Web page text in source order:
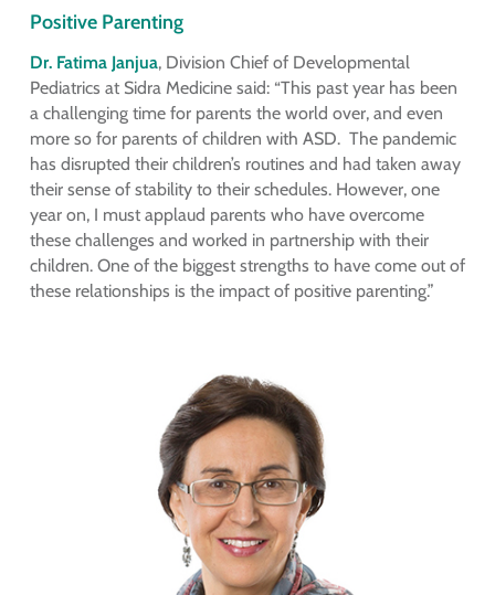
Positive Parenting
Dr. Fatima Janjua, Division Chief of Developmental
Pediatrics at Sidra Medicine said: “This past year has been
a challenging time for parents the world over, and even
more so for parents of children with ASD. The pandemic
has disrupted their children’s routines and had taken away
their sense of stability to their schedules. However, one
year on, I must applaud parents who have overcome
these challenges and worked in partnership with their
children. One of the biggest strengths to have come out of
these relationships is the impact of positive parenting.”